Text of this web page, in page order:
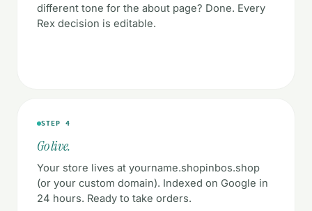
different tone for the about page? Done. Every
Rex decision is editable.
STEP 4
Go live.
Your store lives at yourname.shopinbos.shop
(or your custom domain). Indexed on Google in
24 hours. Ready to take orders.